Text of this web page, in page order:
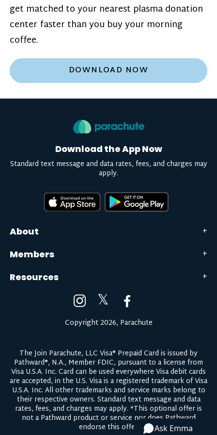
get matched to your nearest plasma donation
center faster than you buy your morning
coffee.
DOWNLOAD NOW
About
Members
Resources
Download the App Now
Standard text message and data rates, fees, and charges may
apply.
𝕏
Copyright 2026, Parachute
The Join Parachute, LLC Visa® Prepaid Card is issued by
Pathward®, N.A., Member FDIC, pursuant to a license from
Visa U.S.A. Inc. Card can be used everywhere Visa debit cards
are accepted, in the U.S. Visa is a registered trademark of Visa
U.S.A. Inc. All other trademarks and service marks belong to
their respective owners. Standard text message and data
rates, fees, and charges may apply. *This optional offer is
not a Pathward product or service nor does Pathward
endorse this offer